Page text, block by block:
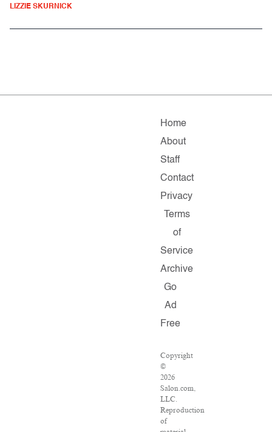
LIZZIE SKURNICK
Home
About
Staff
Contact
Privacy
Terms
of
Service
Archive
Go
Ad
Free
Copyright
©
2026
Salon.com,
LLC.
Reproduction
of